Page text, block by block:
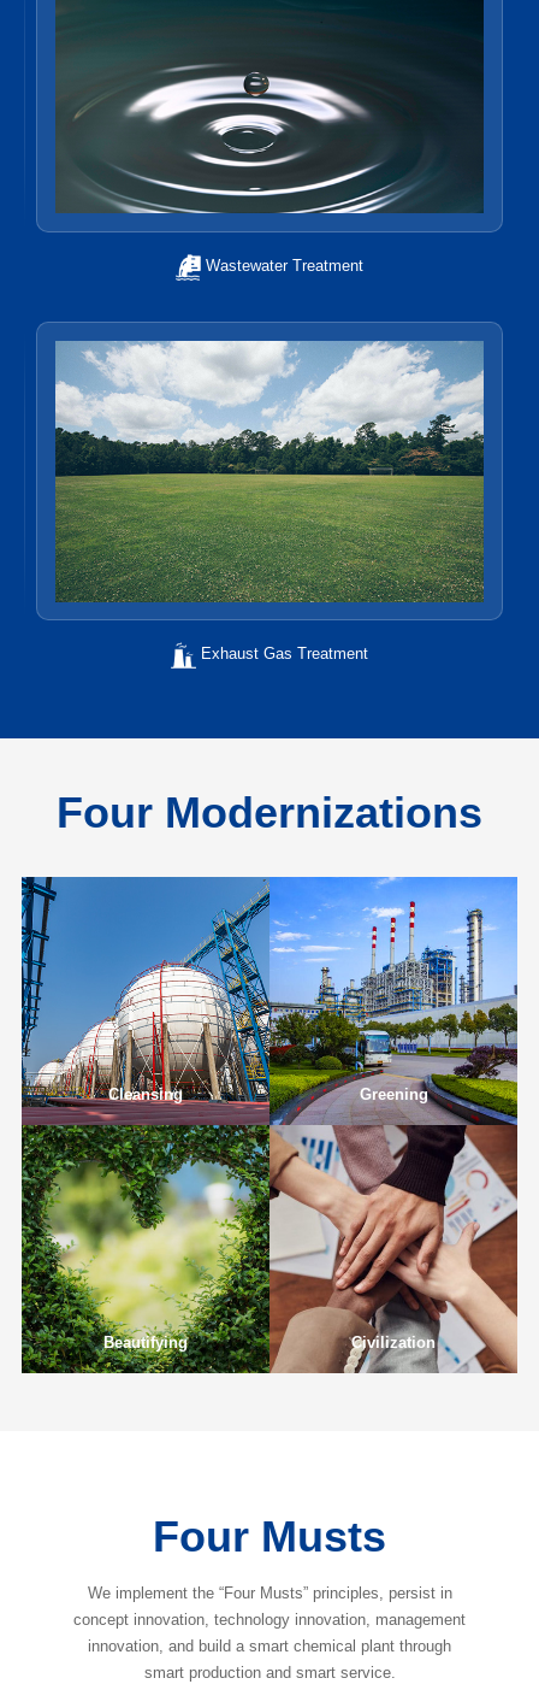
Wastewater Treatment
Exhaust Gas Treatment
Four Modernizations
Cleansing Greening
Beautifying Civilization
Four Musts
We implement the “Four Musts” principles, persist in
concept innovation, technology innovation, management
innovation, and build a smart chemical plant through
smart production and smart service.